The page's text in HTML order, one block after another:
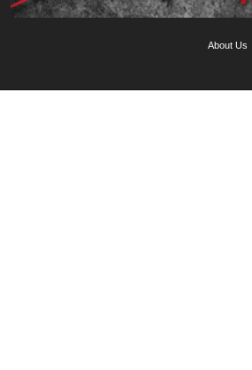
About Us